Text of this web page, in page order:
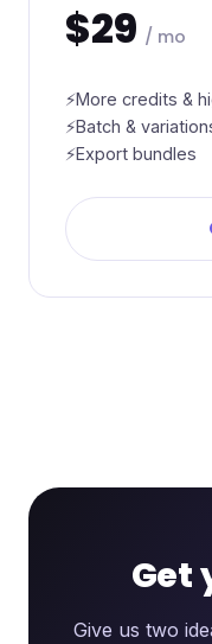
$29 / mo
More credits &
Batch &
Export bundles
Get
Give us two